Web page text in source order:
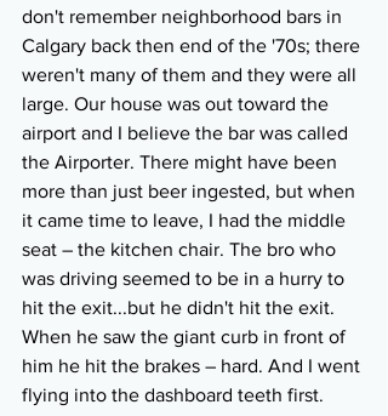
don't remember neighborhood bars in
Calgary back then end of the '70s; there
weren't many of them and they were all
large. Our house was out toward the
airport and I believe the bar was called
the Airporter. There might have been
more than just beer ingested, but when
it came time to leave, I had the middle
seat – the kitchen chair. The bro who
was driving seemed to be in a hurry to
hit the exit...but he didn't hit the exit.
When he saw the giant curb in front of
him he hit the brakes – hard. And I went
flying into the dashboard teeth first.